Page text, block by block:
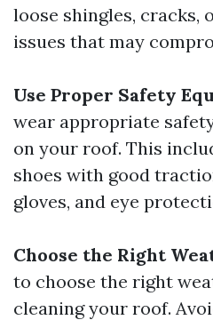
loose shingles,
issues that may
Use Proper Safety
wear appropriate
on your roof. This
shoes with good
gloves, and eye
Choose the Right
to choose the right
cleaning your roof.